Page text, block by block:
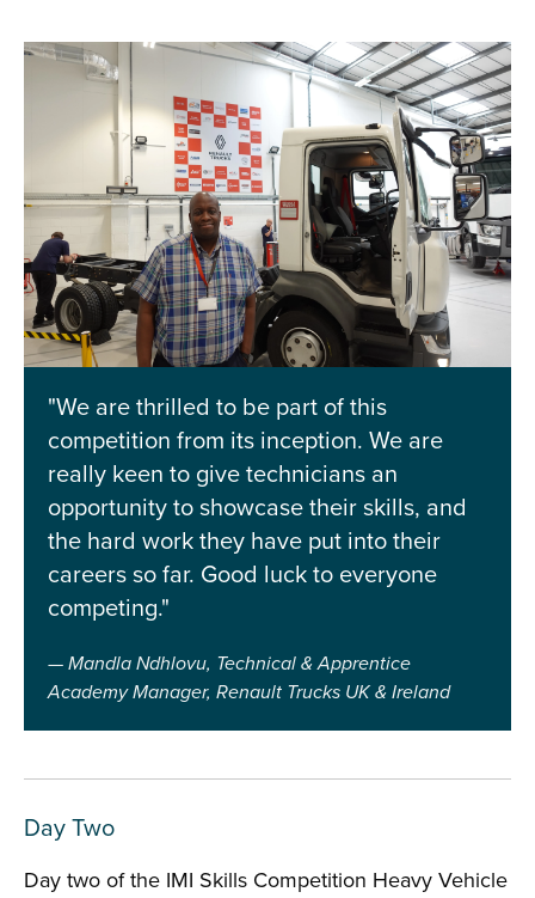
"We are thrilled to be part of this
competition from its inception. We are
really keen to give technicians an
opportunity to showcase their skills, and
the hard work they have put into their
careers so far. Good luck to everyone
competing."
Mandla Ndhlovu, Technical & Apprentice
Academy Manager, Renault Trucks UK & Ireland
Day Two
Day two of the IMI Skills Competition Heavy Vehicle